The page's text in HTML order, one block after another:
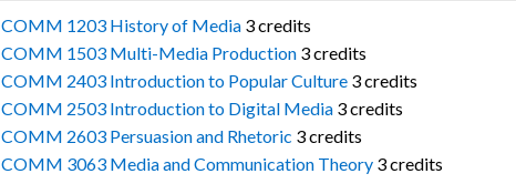
COMM 1203 History of Media 3 credits
COMM 1503 Multi-Media Production 3 credits
COMM 2403 Introduction to Popular Culture 3 credits
COMM 2503 Introduction to Digital Media 3 credits
COMM 2603 Persuasion and Rhetoric 3 credits
COMM 3063 Media and Communication Theory 3 credits